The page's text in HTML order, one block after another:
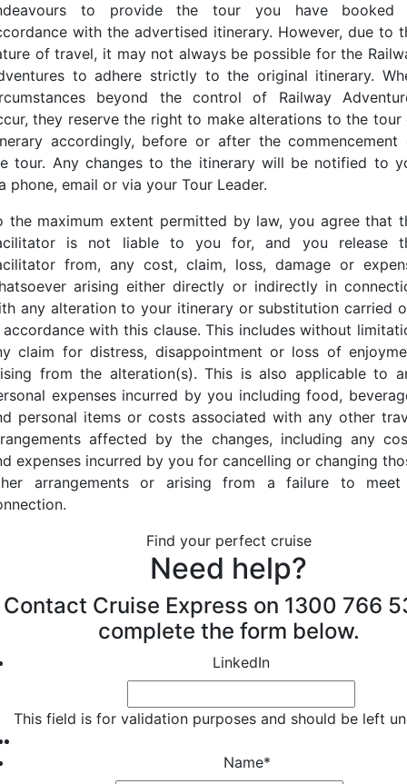
to provide the tour you have booked
with the advertised itinerary. However, due to
of travel, it may not always be possible for the
to adhere strictly to the original itinerary.
beyond the control of Railway
they reserve the right to make alterations to the tour
accordingly, before or after the commencement
tour. Any changes to the itinerary will be notified to
phone, email or via your Tour Leader.
the maximum extent permitted by law, you agree that
is not liable to you for, and you release
from, any cost, claim, loss, damage or
arising either directly or indirectly in
any alteration to your itinerary or substitution carried
with this clause. This includes without
claim for distress, disappointment or loss of
from the alteration(s). This is also applicable to
expenses incurred by you including food,
personal items or costs associated with any other
affected by the changes, including any
expenses incurred by you for cancelling or changing
arrangements or arising from a failure to
Find your perfect cruise
Need help?
Contact Cruise Express on 1300 766
complete the form below.
LinkedIn
This field is for validation purposes and should be left
Name*